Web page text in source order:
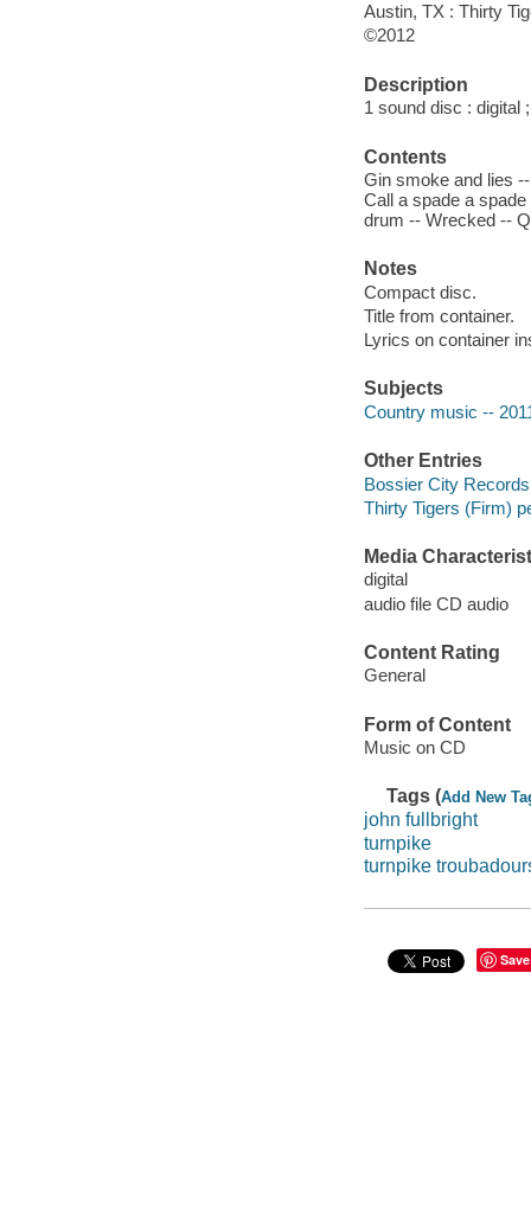
Austin, TX : Thirty
©2012
Description
1 sound disc : digital
Contents
Gin smoke and lies
Call a spade a
drum -- Wrecked --
Notes
Compact disc.
Title from container.
Lyrics on container
Subjects
Country music --
Other Entries
Bossier City
Thirty Tigers (Firm)
Media
digital
audio file CD audio
Content Rating
General
Form of Content
Music on CD
Tags (Add New
john fullbright
turnpike
turnpike
Save